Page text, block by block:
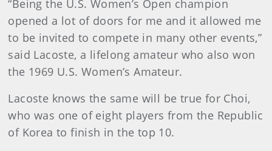
“Being the U.S. Women’s Open champion
opened a lot of doors for me and it allowed me
to be invited to compete in many other events,”
said Lacoste, a lifelong amateur who also won
the 1969 U.S. Women’s Amateur.
Lacoste knows the same will be true for Choi,
who was one of eight players from the Republic
of Korea to finish in the top 10.